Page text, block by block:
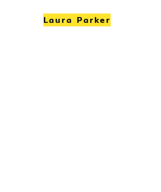
Laura Parker